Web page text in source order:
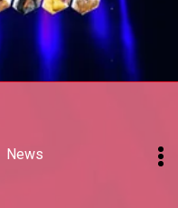
News